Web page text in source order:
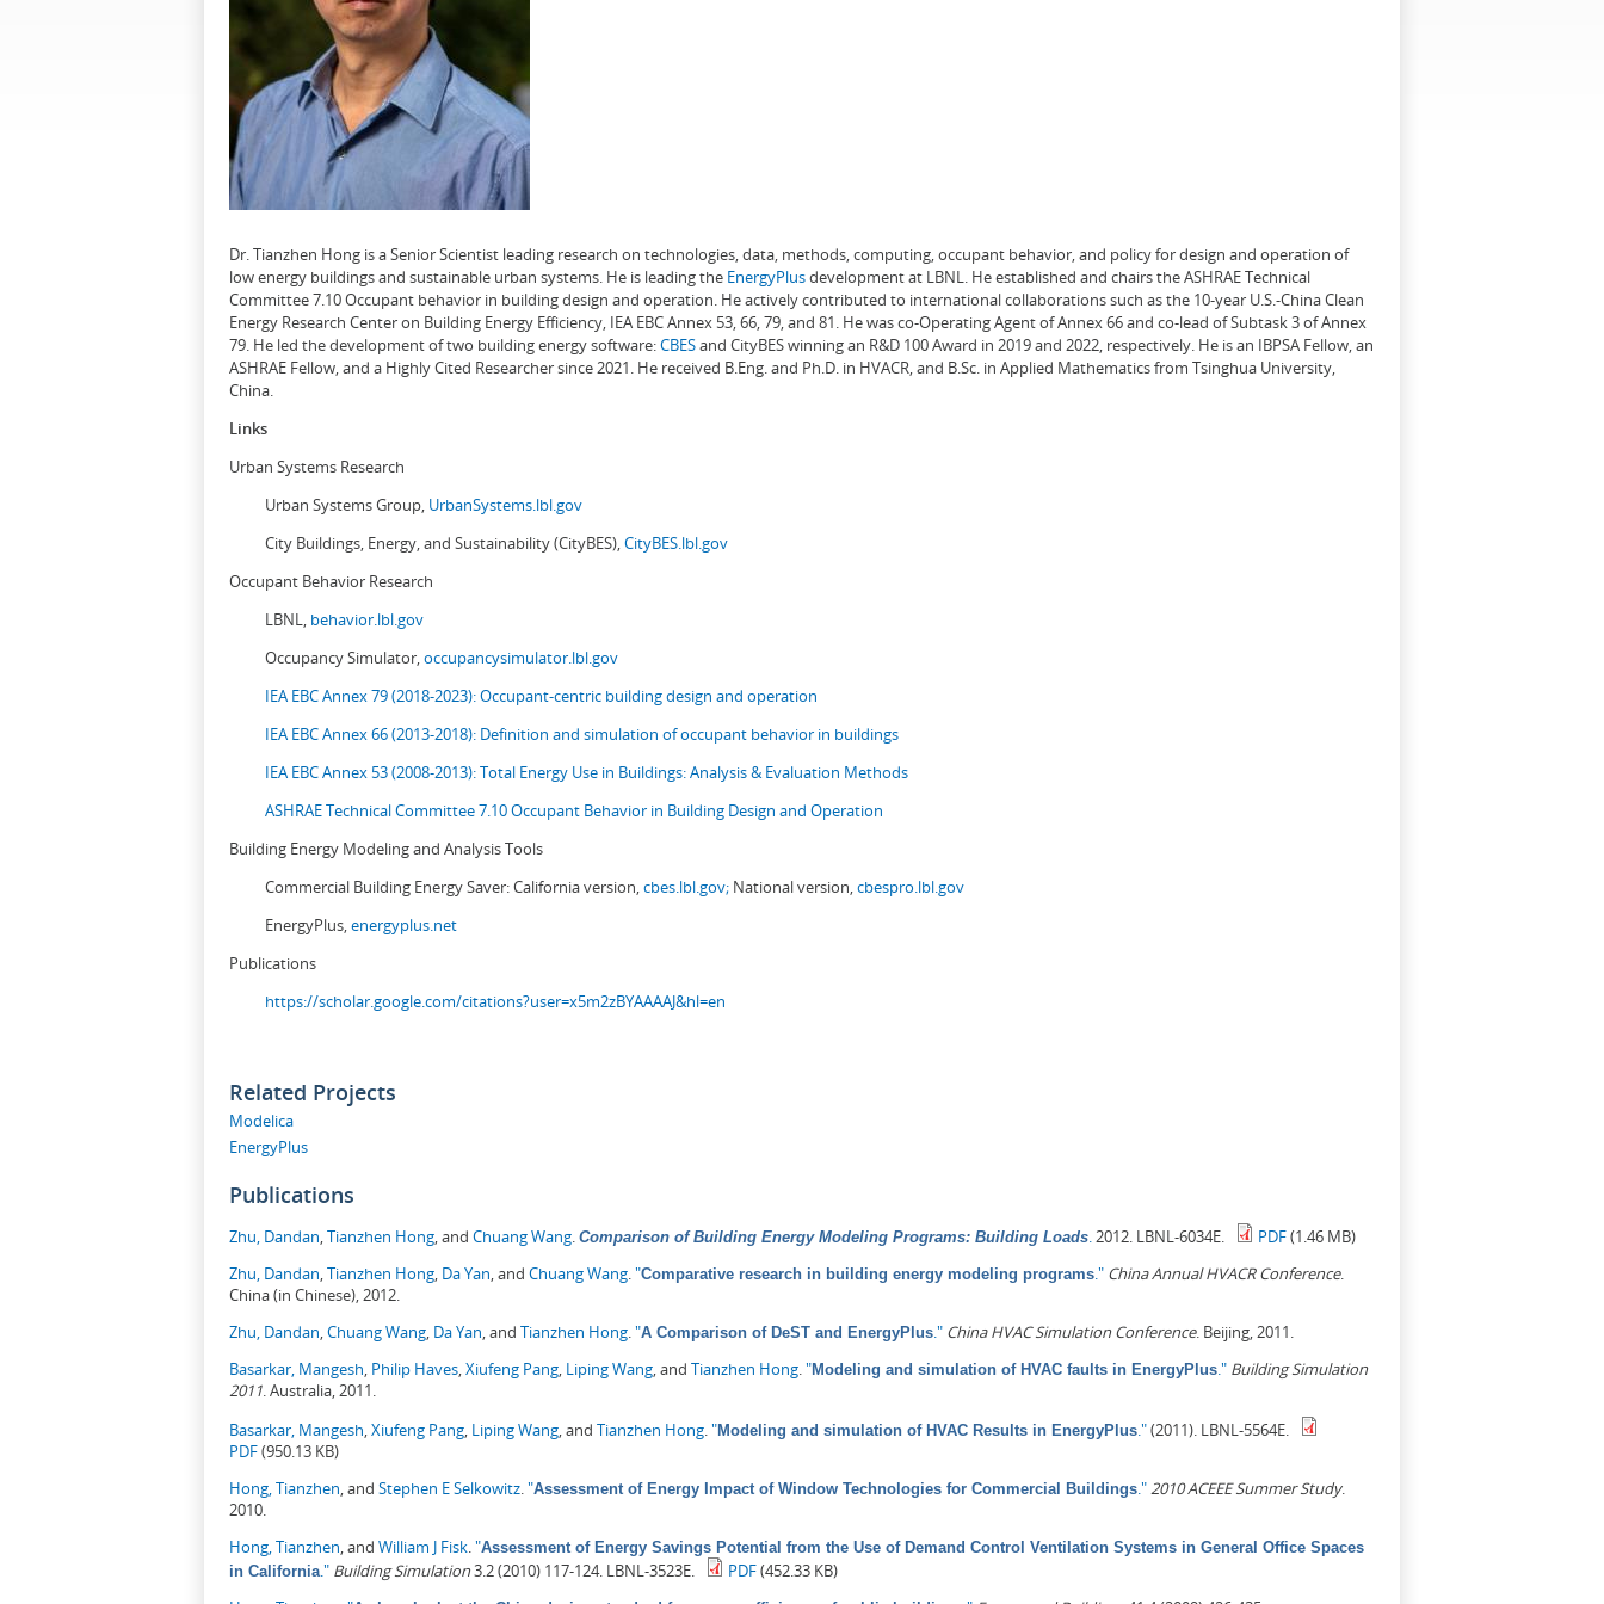
Dr. Tianzhen Hong is a Senior Scientist leading research on technologies, data, methods, computing, occupant behavior, and policy for design and operation of
low energy buildings and sustainable urban systems. He is leading the EnergyPlusdevelopment at LBNL. He established and chairs the ASHRAE Technical
Committee 7.10 Occupant behavior in building design and operation. He actively contributed to international collaborations such as the 10-year U.S.-China Clean
Energy Research Center on Building Energy Efficiency, IEA EBC Annex 53, 66, 79, and 81. He was co-Operating Agent of Annex 66 and co-lead of Subtask 3 of Annex
79. He led the development of two building energy software:CBESand CityBES winning an R&D 100 Award in 2019 and 2022, respectively. He is an IBPSA Fellow, an
ASHRAE Fellow, and a Highly Cited Researcher since 2021. He received B.Eng. and Ph.D. in HVACR, and B.Sc. in Applied Mathematics from Tsinghua University,
China.
Links
Urban Systems Research
Urban Systems Group, UrbanSystems.lbl.gov
City Buildings, Energy, and Sustainability (CityBES),CityBES.lbl.gov
Occupant Behavior Research
LBNL, behavior.lbl.gov
Occupancy Simulator,occupancysimulator.lbl.gov
IEA EBC Annex 79 (2018-2023): Occupant-centric building design and operation
IEA EBC Annex 66 (2013-2018): Definition and simulation of occupant behavior in buildings
IEA EBC Annex 53 (2008-2013):Total Energy Use in Buildings: Analysis & Evaluation Methods
ASHRAE Technical Committee 7.10 Occupant Behavior in Building Design and Operation
Building Energy Modeling and Analysis Tools
Commercial Building Energy Saver: California version,cbes.lbl.gov; National version,cbespro.lbl.gov
EnergyPlus,energyplus.net
Publications
https://scholar.google.com/citations?user=x5m2zBYAAAAJ&hl=en
Related Projects
Modelica
EnergyPlus
Publications
Zhu, Dandan Tianzhen Hong , and Chuang Wang Comparison of Building Energy Modeling Programs: Building Loads 2012. LBNL-6034E. PDF(1.46 MB)
Zhu, Dandan Tianzhen Hong Da Yan , and Chuang Wang "Comparative research in building energy modeling programs ." China Annual HVACR Conference.
China (in Chinese), 2012.
Zhu, Dandan Chuang Wang Da Yan , and Tianzhen Hong "A Comparison of DeST and EnergyPlus ." China HVAC Simulation Conference. Beijing, 2011.
Basarkar, Mangesh Philip Haves Xiufeng Pang Liping Wang , and Tianzhen Hong "Modeling and simulation of HVAC faults in EnergyPlus ." Building Simulation
2011 . Australia, 2011.
Basarkar, Mangesh Xiufeng Pang Liping Wang , and Tianzhen Hong "Modeling and simulation of HVAC Results in EnergyPlus ."(2011). LBNL-5564E.
PDF(950.13 KB)
Hong, Tianzhen , and Stephen E Selkowitz "Assessment of Energy Impact of Window Technologies for Commercial Buildings ." 2010 ACEEE Summer Study.
2010.
Hong, Tianzhen , and William J Fisk "Assessment of Energy Savings Potential from the Use of Demand Control Ventilation Systems in General Office Spaces
in California ." Building Simulation3.2 (2010) 117-124. LBNL-3523E. PDF(452.33 KB)